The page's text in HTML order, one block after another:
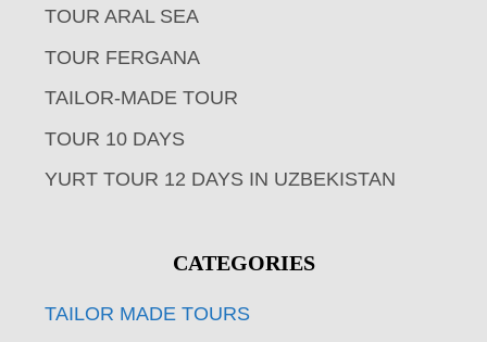
TOUR ARAL SEA
TOUR FERGANA
TAILOR-MADE TOUR
TOUR 10 DAYS
YURT TOUR 12 DAYS IN UZBEKISTAN
CATEGORIES
TAILOR MADE TOURS